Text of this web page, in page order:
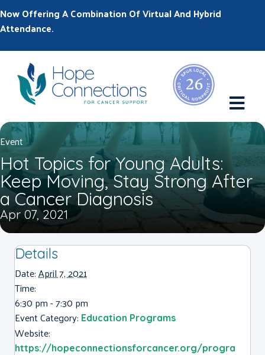
Now Offering A Combination Of Virtual And Hybrid
Attendance.
Event
Hot Topics for Young Adults:
Keep Moving, Stay Strong After
a Cancer Diagnosis
Apr 07, 2021
Details
Date:April 7, 2021
Time:
6:30 pm - 7:30 pm
Event Category: Education Programs
Website:
https://hopeconnectionsforcancer.org/progra